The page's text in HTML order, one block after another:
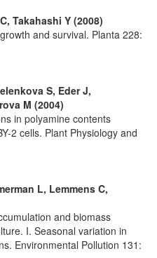
Takahashi Y (2008)
and survival. Planta 228:
S, Eder J,
M (2004)
in polyamine contents
2 cells. Plant Physiology and
L, Lemmens C,
and biomass
I. Seasonal variation in
Environmental Pollution 131: